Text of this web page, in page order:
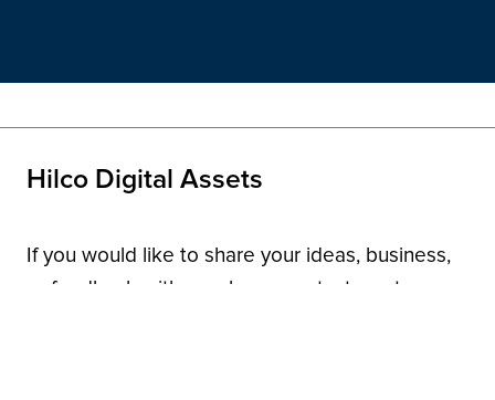
Hilco Digital Assets
If you would like to share your ideas, business,
or feedback with us, please contact us at